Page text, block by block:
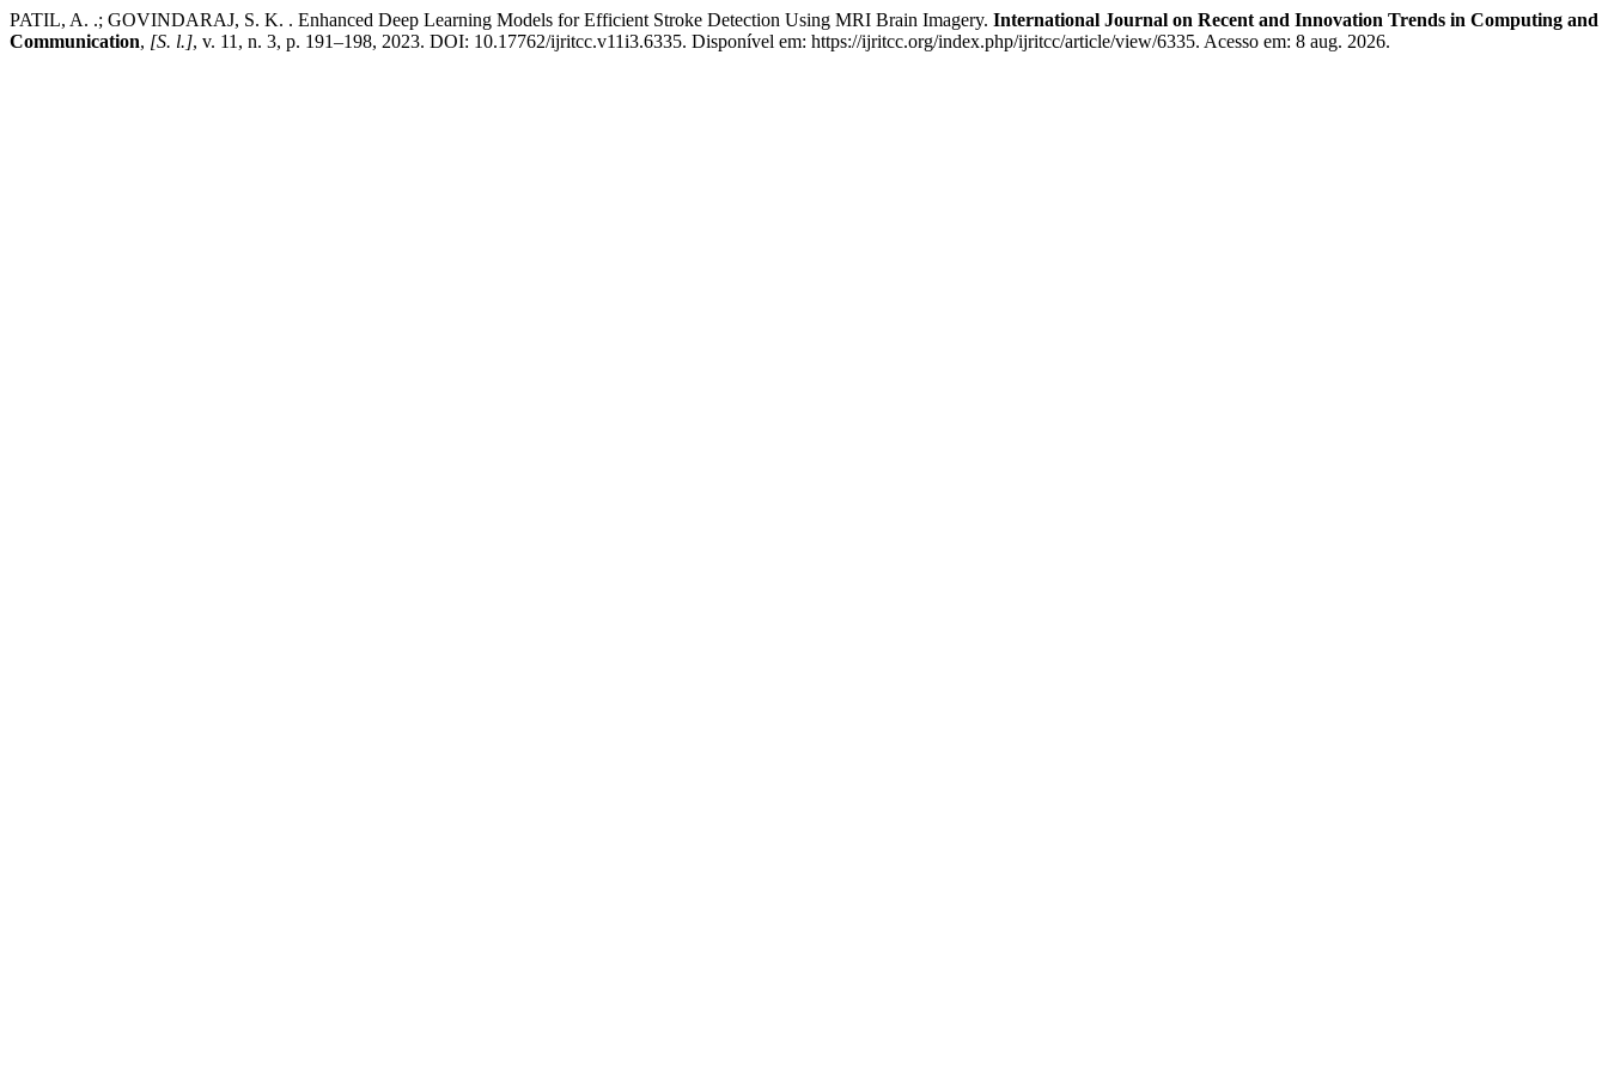
PATIL, A. .; GOVINDARAJ, S. K. . Enhanced Deep Learning Models for Efficient Stroke Detection Using MRI Brain Imagery. International Journal on Recent and Innovation Trends in Computing and
Communication, [S. l.], v. 11, n. 3, p. 191–198, 2023. DOI: 10.17762/ijritcc.v11i3.6335. Disponível em: https://ijritcc.org/index.php/ijritcc/article/view/6335. Acesso em: 8 aug. 2026.